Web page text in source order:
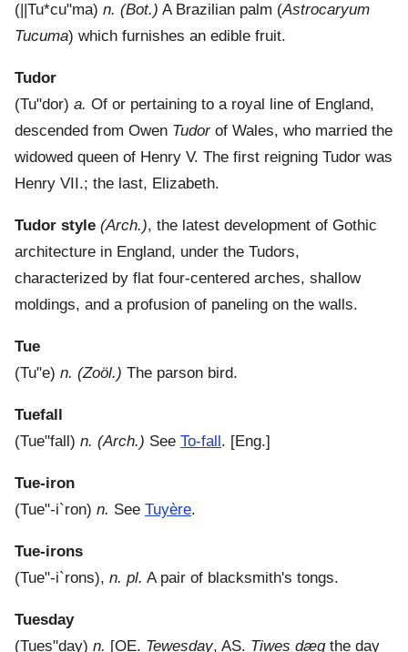
( ||Tu*cu"ma) n. (Bot.) A Brazilian palm (Astrocaryum
Tucuma) which furnishes an edible fruit.
Tudor
(Tu"dor) a. Of or pertaining to a royal line of England,
descended from Owen Tudorof Wales, who married the
widowed queen of Henry V. The first reigning Tudor was
Henry VII.; the last, Elizabeth.
Tudor style (Arch.), the latest development of Gothic
architecture in England, under the Tudors,
characterized by flat four-centered arches, shallow
moldings, and a profusion of paneling on the walls.
Tue
(Tu"e) n. (Zoöl.) The parson bird.
Tuefall
(Tue"fall ) n. (Arch.) See To-fall . [Eng.]
Tue-iron
(Tue"-i`ron) n. See Tuyère.
Tue-irons
(Tue"-i`rons), n. pl. A pair of blacksmith's tongs.
Tuesday
(Tues"day) n. [OE. Tewesday, AS. Tiwes dægthe day